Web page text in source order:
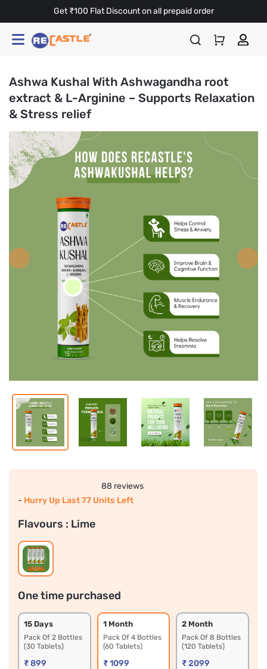
Get ₹100 Flat Discount on all prepaid order
Ashwa Kushal With Ashwagandha root
extract & L-Arginine – Supports Relaxation
& Stress relief
88 reviews
- Hurry Up Last 77 Units Left
Flavours : Lime
One time purchased
15 Days
Pack Of 2 Bottles
(30 Tablets)
₹ 899
1 Month
Pack Of 4 Bottles
(60 Tablets)
₹ 1099
2 Month
Pack Of 8 Bottles
(120 Tablets)
₹ 2099